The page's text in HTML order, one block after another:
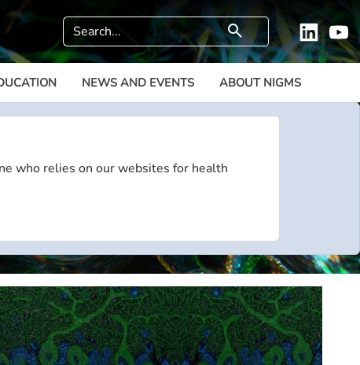
Search search
NEWS AND EVENTS ABOUT NIGMS
who relies on our websites for health